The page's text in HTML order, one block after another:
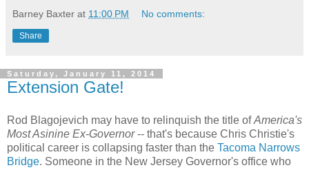
Barney Baxter at 11:00 PM No comments:
Share
Saturday, January 11, 2014
Extension Gate!
Rod Blagojevich may have to relinquish the title ofAmerica's
Most Asinine Ex-Governor-- that's because Chris Christie's
political career is collapsing faster than the Tacoma Narrows
Bridge. Someone in the New Jersey Governor's office who